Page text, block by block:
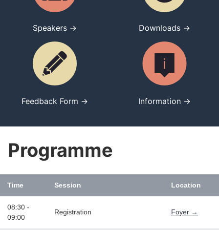
Speakers → Downloads →
Feedback Form → Information →
Programme
Time Session Location
08:30 -
09:00
Registration Foyer →